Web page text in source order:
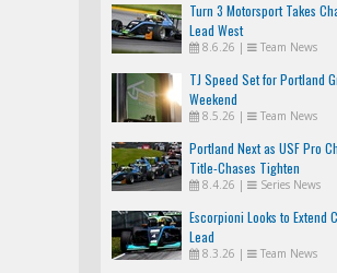
Turn 3 Motorsport Takes
Lead West
8.6.26 | Team News
TJ Speed Set for Portland
Weekend
8.5.26 | Team News
Portland Next as USF Pro
Title-Chases Tighten
8.4.26 | Series News
Escorpioni Looks to Extend
Lead
8.3.26 | Team News